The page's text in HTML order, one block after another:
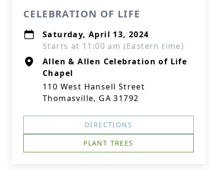
CELEBRATION OF LIFE
Saturday, April 13, 2024
Starts at 11:00 am (Eastern time)
Allen & Allen Celebration of Life
Chapel
110 West Hansell Street
Thomasville, GA 31792
DIRECTIONS
PLANT TREES